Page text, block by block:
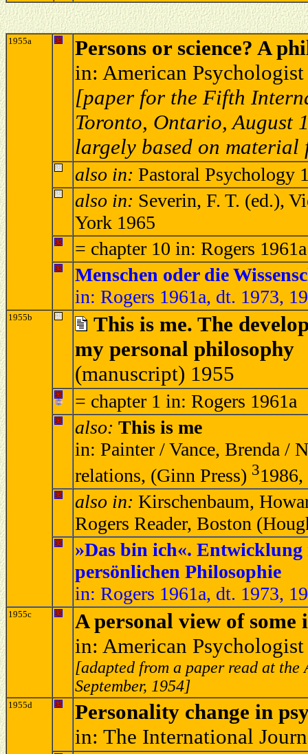
1955a
Persons or science? A
in: American
[paper for the Fifth
Toronto, Ontario, August
largely based on material
also in: Pastoral Psychology
also in: Severin, F. T. (ed.),
York 1965
= chapter 10 in: Rogers 1961a
Menschen oder die
in: Rogers 1961a, dt. 1973,
1955b
This is me. The
my personal philosophy
(manuscript) 1955
= chapter 1 in: Rogers 1961a
also: This is me
in: Painter / Vance, Brenda /
relations, (Ginn Press) 3
also in: Kirschenbaum,
Rogers Reader, Boston
»Das bin ich«.
persönlichen Philosophie
in: Rogers 1961a, dt. 1973,
1955c
A personal view of some
in: American
[adapted from a paper read at
September, 1954]
1955d
Personality change in
in: The International